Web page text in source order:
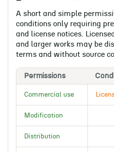
A short and simple
conditions only requiring
and license notices.
and larger works may be
terms and without source
Permissions
Commercial use
Modification
Distribution